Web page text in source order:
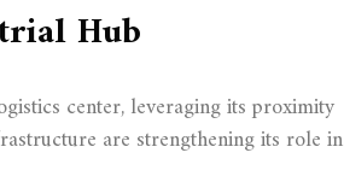
Hub
center, leveraging its proximity
are strengthening its role in